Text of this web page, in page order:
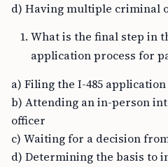
d) Having multiple criminal
What is the final step in
application process for
a) Filing the I-485 application
b) Attending an in-person
officer
c) Waiting for a decision
d) Determining the basis to